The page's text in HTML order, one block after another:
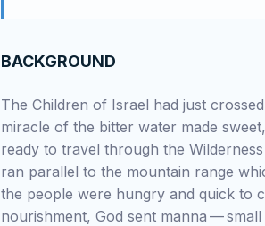
BACKGROUND
The Children of Israel had just
miracle of the bitter water made
ready to travel through the
ran parallel to the mountain range
the people were hungry and quick to
nourishment, God sent manna —